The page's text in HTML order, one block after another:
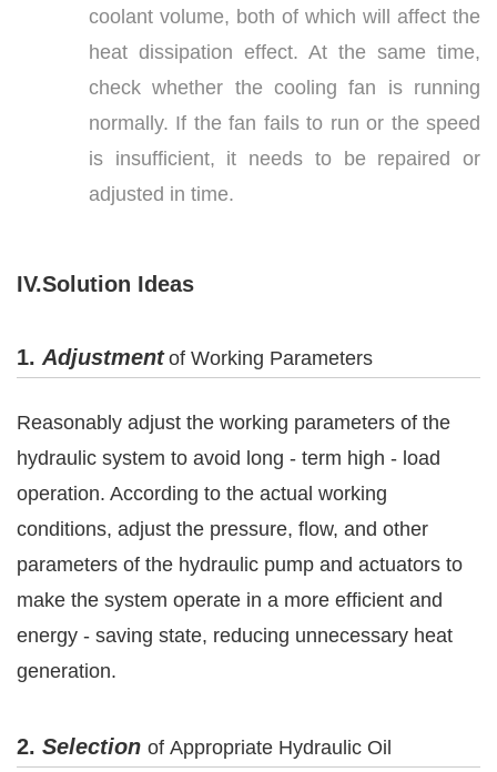
coolant volume, both of which will affect the
heat dissipation effect. At the same time,
check whether the cooling fan is running
normally. If the fan fails to run or the speed
is insufficient, it needs to be repaired or
adjusted in time.
IV.Solution Ideas
1. Adjustment of Working Parameters
Reasonably adjust the working parameters of the
hydraulic system to avoid long - term high - load
operation. According to the actual working
conditions, adjust the pressure, flow, and other
parameters of the hydraulic pump and actuators to
make the system operate in a more efficient and
energy - saving state, reducing unnecessary heat
generation.
2. Selection of Appropriate Hydraulic Oil